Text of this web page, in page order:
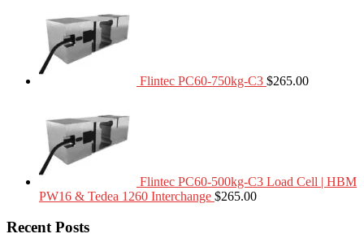
Flintec PC60-750kg-C3 $265.00
Flintec PC60-500kg-C3 Load Cell | HBM
PW16 & Tedea 1260 Interchange $265.00
Recent Posts